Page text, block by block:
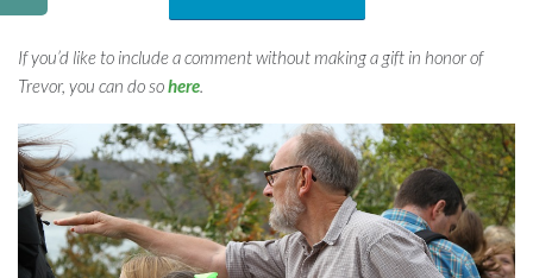
If you’d like to include a comment without making a gift in honor of
Trevor, you can do sohere.